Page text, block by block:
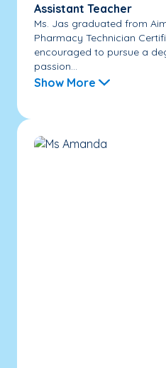
Assistant Teacher
Ms. Jas graduated from
Pharmacy Technician
encouraged to pursue a
passion...
Show More